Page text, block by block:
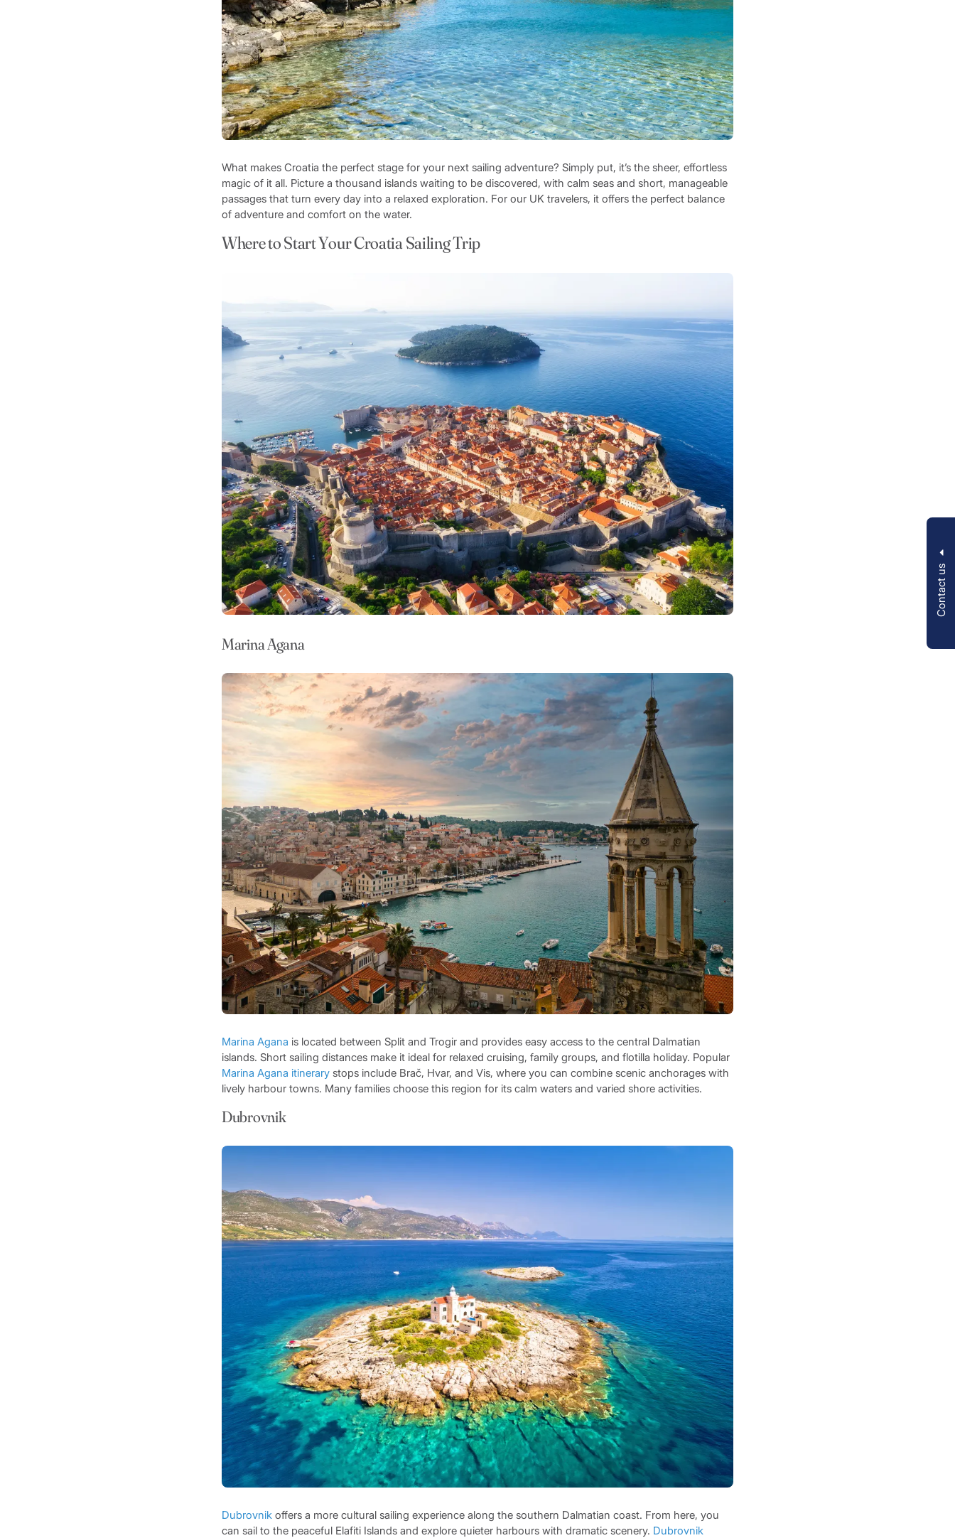
Contact us
What makes Croatia the perfect stage for your next sailing adventure? Simply put, it’s the sheer, effortless
magic of it all. Picture a thousand islands waiting to be discovered, with calm seas and short, manageable
passages that turn every day into a relaxed exploration. For our UK travelers, it offers the perfect balance
of adventure and comfort on the water.
Where to Start Your Croatia Sailing Trip
Marina Agana
Marina Agana is located between Split and Trogir and provides easy access to the central Dalmatian
islands. Short sailing distances make it ideal for relaxed cruising, family groups, and flotilla holiday. Popular
Marina Agana itinerary stops include Brač, Hvar, and Vis, where you can combine scenic anchorages with
lively harbour towns. Many families choose this region for its calm waters and varied shore activities.
Dubrovnik
Dubrovnik offers a more cultural sailing experience along the southern Dalmatian coast. From here, you
can sail to the peaceful Elafiti Islands and explore quieter harbours with dramatic scenery. Dubrovnik